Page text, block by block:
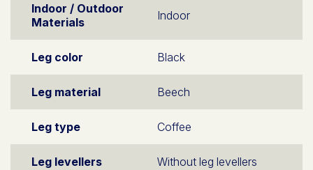
Indoor / Outdoor
Materials
Indoor
Leg color Black
Leg material Beech
Leg type Coffee
Leg levellers Without leg levellers